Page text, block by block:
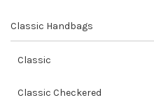
Classic Handbags
Classic
Classic Checkered